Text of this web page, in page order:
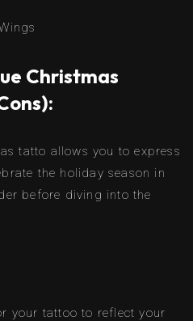
Christmas
tatto allows you to express
the holiday season in
before diving into the
your tattoo to reflect your